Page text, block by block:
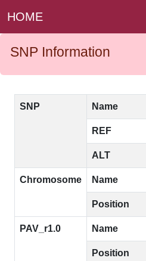
HOME
SNP Information
SNP Name
REF
ALT
Chromosome Name
Position
PAV_r1.0 Name
Position